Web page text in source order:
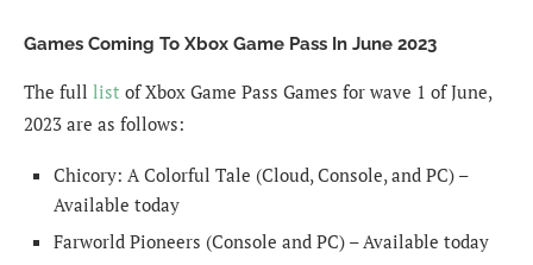
Games Coming To Xbox Game Pass In June 2023
The full list of Xbox Game Pass Games for wave 1 of June,
2023 are as follows:
Chicory: A Colorful Tale (Cloud, Console, and PC) –
Available today
Farworld Pioneers (Console and PC) – Available today